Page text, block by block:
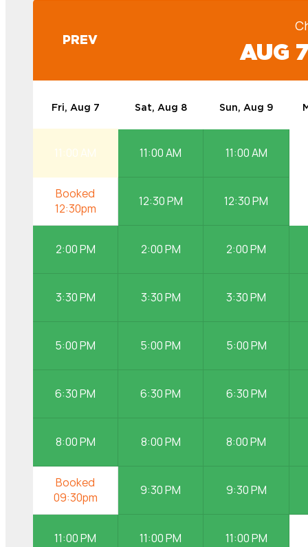
PREV AUG
Fri, Aug 7 Sat, Aug 8 Sun, Aug 9
11:00 AM
2:00 PM
3:30 PM
5:00 PM
6:30 PM
8:00 PM
11:00 PM
11:00 AM
12:30 PM
2:00 PM
3:30 PM
5:00 PM
6:30 PM
8:00 PM
9:30 PM
11:00 PM
11:00 AM
12:30 PM
2:00 PM
3:30 PM
5:00 PM
6:30 PM
8:00 PM
9:30 PM
11:00 PM